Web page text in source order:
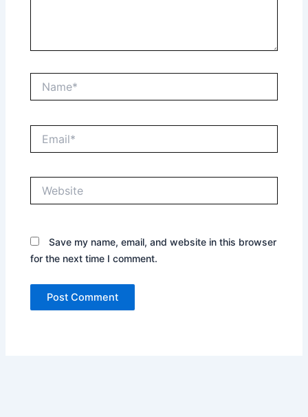
Save my name, email, and website in this browser
for the next time I comment.